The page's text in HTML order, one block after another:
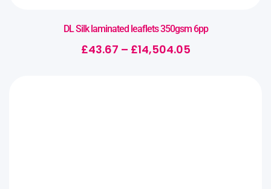
DL Silk laminated leaflets 350gsm 6pp
£43.67 – £14,504.05